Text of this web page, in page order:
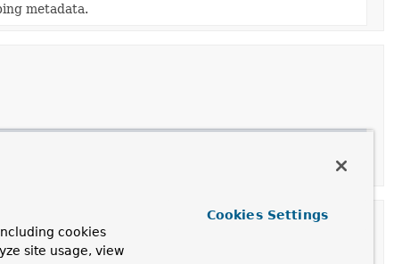
metadata.
cookies
site usage, view
Cookies Settings